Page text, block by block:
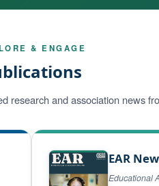
& ENGAGE
research and association news
EAR
Educational